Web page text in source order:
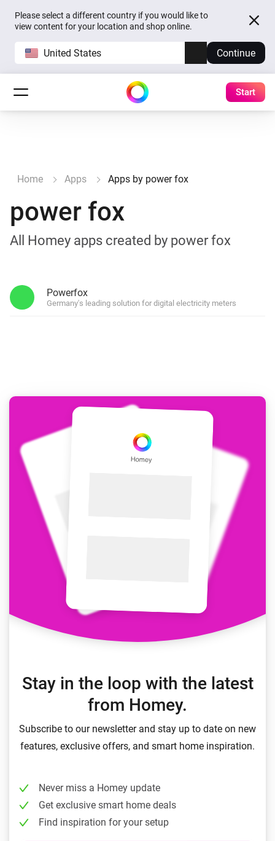
Please select a different country if you would like to
view content for your location and shop online.
United States Continue
Start
Home Apps Apps by power fox
power fox
All Homey apps created by power fox
Powerfox
Germany's leading solution for digital electricity meters
Stay in the loop with the latest
from Homey.
Subscribe to our newsletter and stay up to date on new
features, exclusive offers, and smart home inspiration.
Never miss a Homey update
Get exclusive smart home deals
Find inspiration for your setup